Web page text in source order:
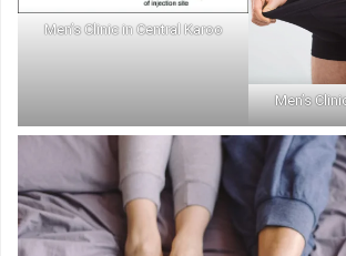
Men’s Clinic in Central Karoo
Men’s